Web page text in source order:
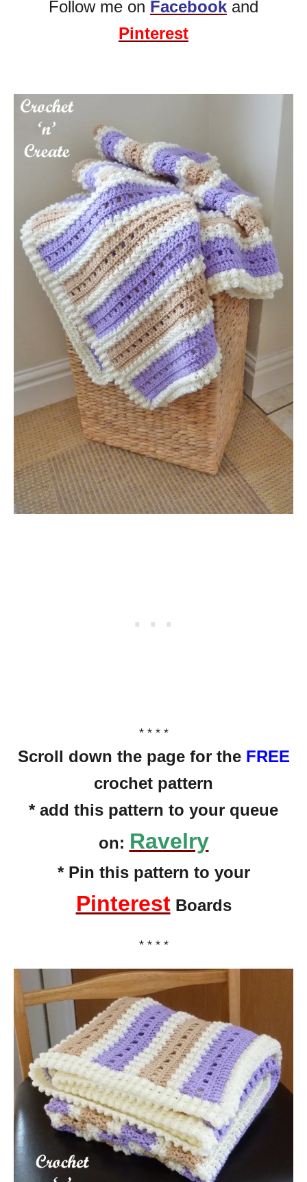
Follow me on Facebook and
Pinterest
* * * *
Scroll down the page for the FREE
crochet pattern
* add this pattern to your queue
on: Ravelry
* Pin this pattern to your
PinterestBoards
* * * *